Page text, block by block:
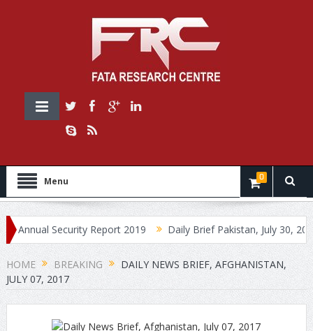
Menu 0
Security Report 2019 Daily Brief Pakistan, July 30, 2019
HOME BREAKING
DAILY NEWS BRIEF, AFGHANISTAN,
JULY 07, 2017